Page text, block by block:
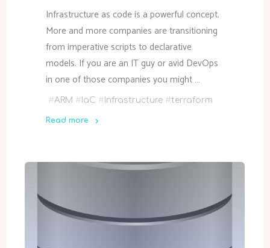
Infrastructure as code is a powerful concept.
More and more companies are transitioning
from imperative scripts to declarative
models. If you are an IT guy or avid DevOps
in one of those companies you might …
#ARM # IaC # Infrastructure #terraform
Read more